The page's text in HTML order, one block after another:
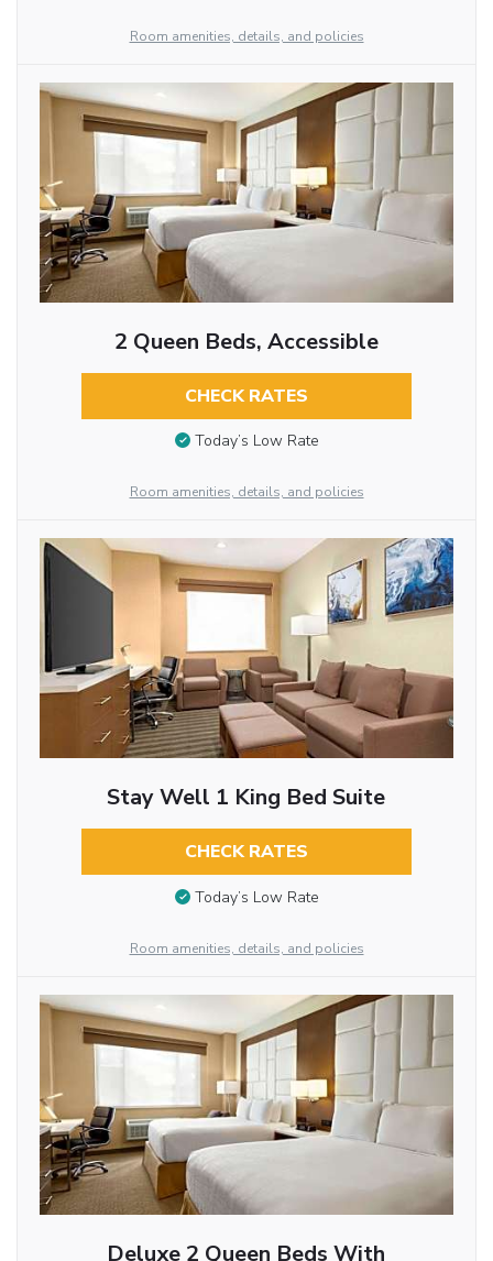
Room amenities, details, and policies
2 Queen Beds, Accessible
CHECK RATES
Today’s Low Rate
Room amenities, details, and policies
Stay Well 1 King Bed Suite
CHECK RATES
Today’s Low Rate
Room amenities, details, and policies
Deluxe 2 Queen Beds With